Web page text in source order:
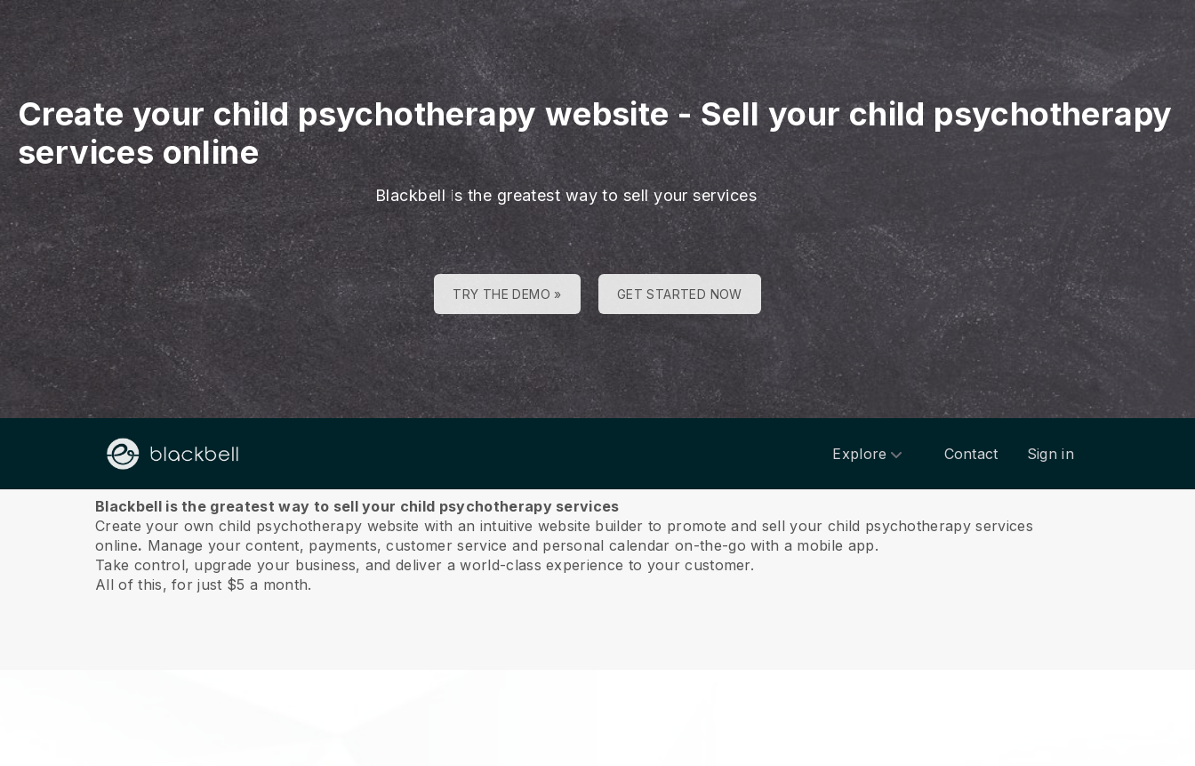
Create your child psychotherapy website-Sell your child psychotherapy
services online
Blackbell is the greatest way to sell your services
TRY THE DEMO » GET STARTED NOW
Explore Contact Sign in
About us
Blackbell is the greatest way to sell your child psychotherapy services
Create your own child psychotherapy website with an intuitive website builder to promote and sell your child psychotherapy services
online. Manage your content, payments, customer service and personal calendar on-the-go with a mobile app.
Take control, upgrade your business, and deliver a world-class experience to your customer.
All of this, for just $5 a month.